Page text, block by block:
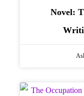
Novel: